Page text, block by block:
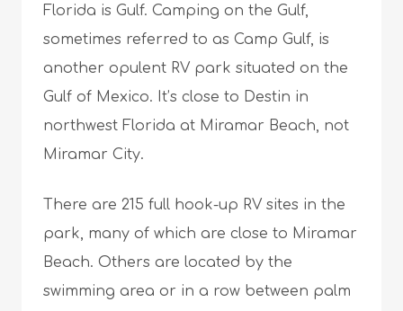
Florida is Gulf. Camping on the Gulf,
sometimes referred to as Camp Gulf, is
another opulent RV park situated on the
Gulf of Mexico. It’s close to Destin in
northwest Florida at Miramar Beach, not
Miramar City.
There are 215 full hook-up RV sites in the
park, many of which are close to Miramar
Beach. Others are located by the
swimming area or in a row between palm